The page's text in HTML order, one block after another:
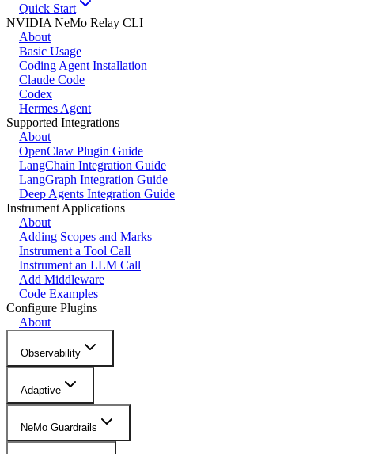
Quick Start
NVIDIA NeMo Relay CLI
About
Basic Usage
Coding Agent Installation
Claude Code
Codex
Hermes Agent
Supported Integrations
About
OpenClaw Plugin Guide
LangChain Integration Guide
LangGraph Integration Guide
Deep Agents Integration Guide
Instrument Applications
About
Adding Scopes and Marks
Instrument a Tool Call
Instrument an LLM Call
Add Middleware
Code Examples
Configure Plugins
About
Observability
Adaptive
NeMo Guardrails